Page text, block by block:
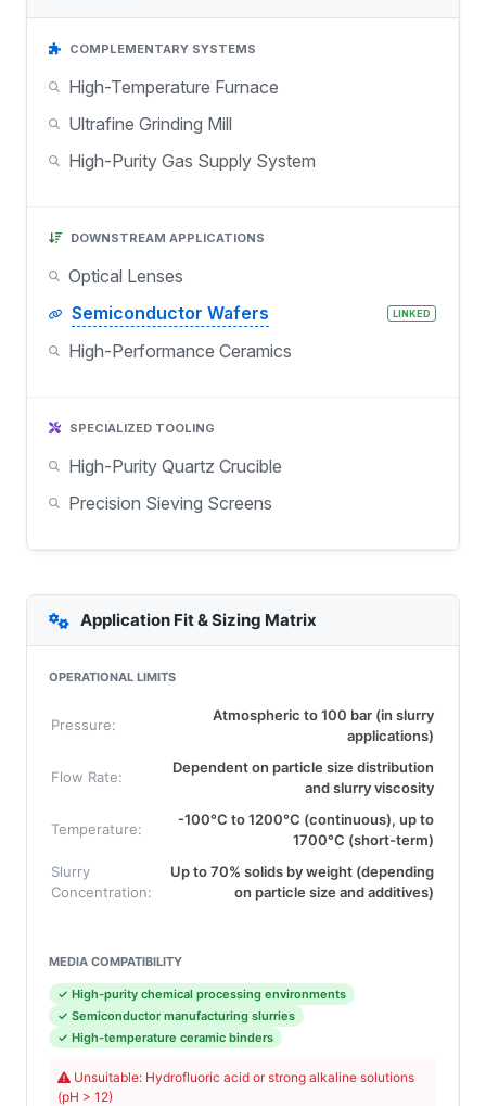
COMPLEMENTARY SYSTEMS
High-Temperature Furnace
Ultrafine Grinding Mill
High-Purity Gas Supply System
DOWNSTREAM APPLICATIONS
Optical Lenses
Semiconductor Wafers
LINKED
High-Performance Ceramics
SPECIALIZED TOOLING
High-Purity Quartz Crucible
Precision Sieving Screens
Application Fit & Sizing Matrix
OPERATIONAL LIMITS
Pressure:
Atmospheric to 100 bar (in slurry
applications)
Flow Rate:
Dependent on particle size distribution
and slurry viscosity
Temperature:
-100°C to 1200°C (continuous), up to
1700°C (short-term)
Slurry
Concentration:
Up to 70% solids by weight (depending
on particle size and additives)
MEDIA COMPATIBILITY
✓ High-purity chemical processing environments
✓ Semiconductor manufacturing slurries
✓ High-temperature ceramic binders
Unsuitable: Hydrofluoric acid or strong alkaline solutions
(pH > 12)